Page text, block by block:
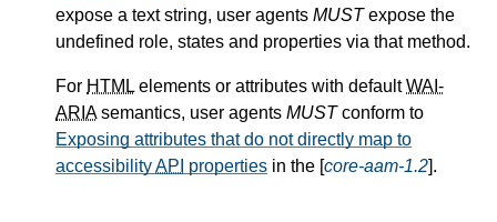
expose a text string, user agents MUSTexpose the
undefined role, states and properties via that method.
For HTML elements or attributes with defaultWAI-
ARIAsemantics, user agents MUSTconform to
Exposing attributes that do not directly map to
accessibilityAPI properties in the [core-aam-1.2].